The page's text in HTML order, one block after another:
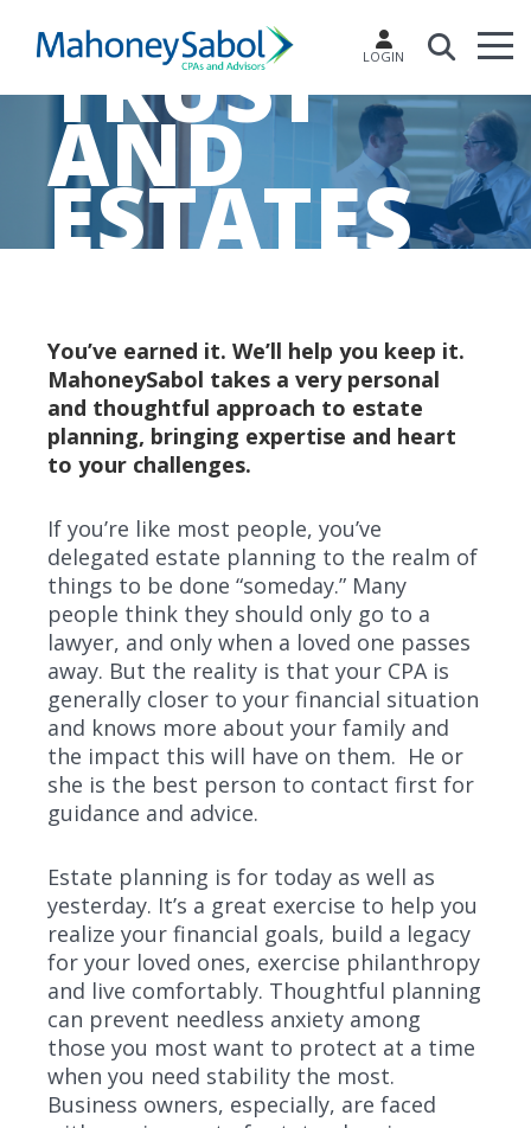
LOGIN
TRUST
AND
ESTATES
You’ve earned it. We’ll help you keep it.
MahoneySabol takes a very personal
and thoughtful approach to estate
planning, bringing expertise and heart
to your challenges.
If you’re like most people, you’ve
delegated estate planning to the realm of
things to be done “someday.” Many
people think they should only go to a
lawyer, and only when a loved one passes
away. But the reality is that your CPA is
generally closer to your financial situation
and knows more about your family and
the impact this will have on them. He or
she is the best person to contact first for
guidance and advice.
Estate planning is for today as well as
yesterday. It’s a great exercise to help you
realize your financial goals, build a legacy
for your loved ones, exercise philanthropy
and live comfortably. Thoughtful planning
can prevent needless anxiety among
those you most want to protect at a time
when you need stability the most.
Business owners, especially, are faced